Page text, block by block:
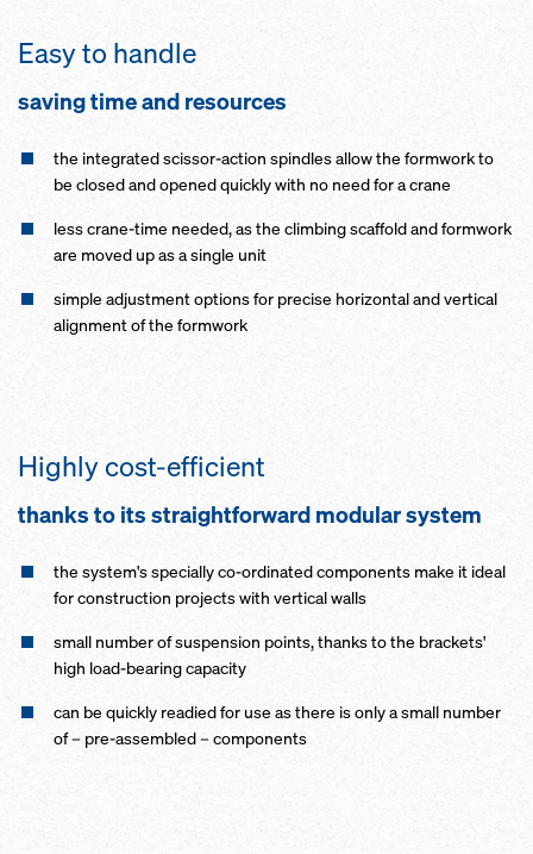
Easy to handle
saving time and resources
the integrated scissor-action spindles allow the formwork to
be closed and opened quickly with no need for a crane
less crane-time needed, as the climbing scaffold and formwork
are moved up as a single unit
simple adjustment options for precise horizontal and vertical
alignment of the formwork
Highly cost-efficient
thanks to its straightforward modular system
the system's specially co-ordinated components make it ideal
for construction projects with vertical walls
small number of suspension points, thanks to the brackets'
high load-bearing capacity
can be quickly readied for use as there is only a small number
of – pre-assembled – components